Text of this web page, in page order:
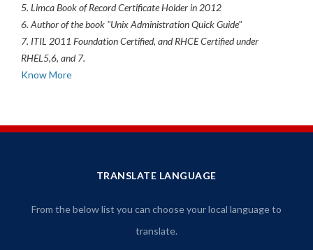
5. Limca Book of Record Certificate Holder in 2012
6. Author of the book "Unix Administration Quick Guide"
7. ITIL 2011 Foundation Certified, and RHCE Certified under
RHEL5,6, and 7.
Know More
TRANSLATE LANGUAGE
From the below list you can choose your local language to
translate.